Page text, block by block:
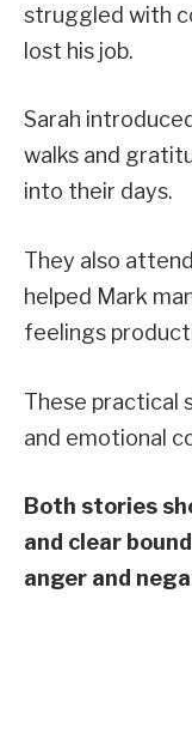
struggled with
lost his job.
Sarah
walks and
into their days.
They also
helped Mark
feelings
These practical
and emotional
Both stories
and clear
anger and